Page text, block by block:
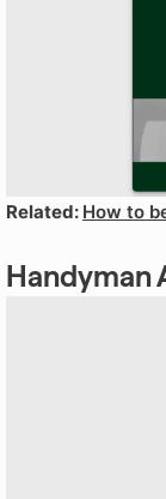
Related: How to
Handyman